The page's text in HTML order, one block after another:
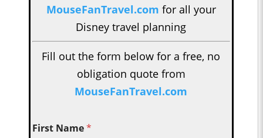
MouseFanTravel.com for all your
Disney travel planning
Fill out the form below for a free, no
obligation quote from
MouseFanTravel.com
First Name*